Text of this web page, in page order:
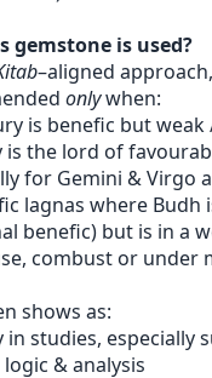
gemstone is used?
–aligned approach,
onlywhen:
is benefic but weak
is the lord of
for Gemini & Virgo
lagnas where Budh
benefic) but is in a
combust or under
shows as:
studies, especially
& analysis